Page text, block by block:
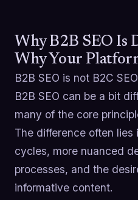
Why B2B SEO Is
Why Your
B2B SEO is not B2C
B2B SEO can be a bit
many of the core
The difference often lies
cycles, more nuanced
processes, and the
informative content.